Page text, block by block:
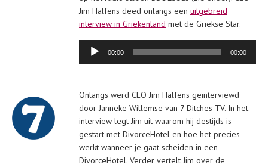
Jim Halfens deed onlangs een uitgebreid
interview in Griekenland met de Griekse Star.
Audiospeler
00:00 00:00
Onlangs werd CEO Jim Halfens geïnterviewd
door Janneke Willemse van 7 Ditches TV. In het
interview legt Jim uit waarom hij destijds is
gestart met DivorceHotel en hoe het precies
werkt wanneer je gaat scheiden in een
DivorceHotel. Verder vertelt Jim over de